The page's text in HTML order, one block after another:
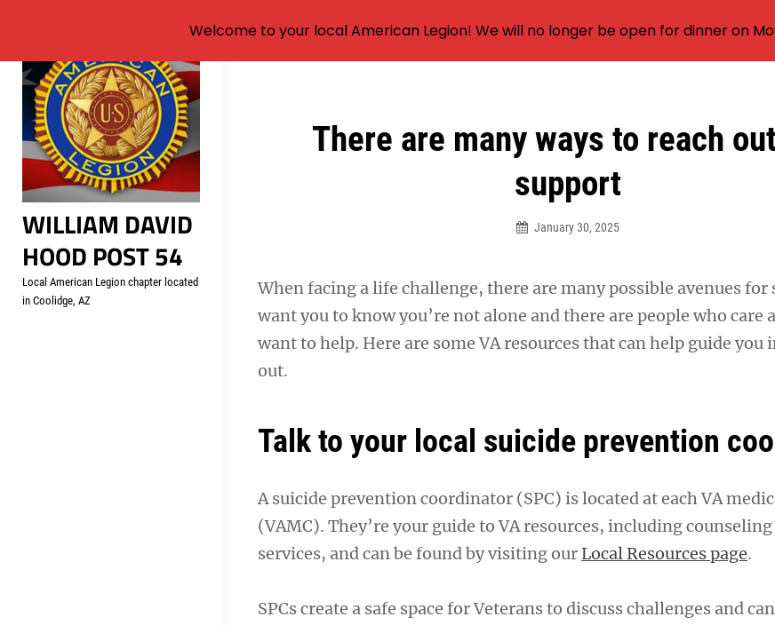
Skip
content
WILLIAM DAVID
HOOD POST 54
Local American Legion chapter located
in Coolidge, AZ
There are many ways to reach
support
January 30, 2025
When facing a life challenge, there are many possible avenues for
want you to know you’re not alone and there are people who care
want to help. Here are some VA resources that can help guide you
out.
Talk to your local suicide prevention
A suicide prevention coordinator (SPC) is located at each VA
(VAMC). They’re your guide to VA resources, including
services, and can be found by visiting our Local Resources page.
SPCs create a safe space for Veterans to discuss challenges and
Post
Welcome to your local American Legion! We will no longer be open for dinner on